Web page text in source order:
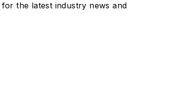
the latest industry news and